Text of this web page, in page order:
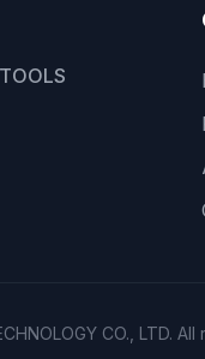
CO., LTD.